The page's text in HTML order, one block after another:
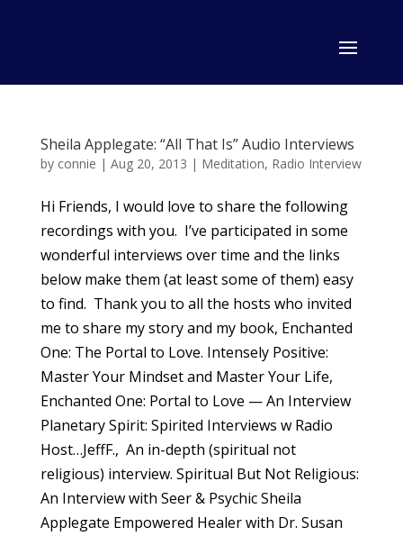
Sheila Applegate: “All That Is” Audio Interviews
by connie | Aug 20, 2013 | Meditation, Radio Interview
Hi Friends, I would love to share the following
recordings with you. I’ve participated in some
wonderful interviews over time and the links
below make them (at least some of them) easy
to find. Thank you to all the hosts who invited
me to share my story and my book, Enchanted
One: The Portal to Love. Intensely Positive:
Master Your Mindset and Master Your Life,
Enchanted One: Portal to Love — An Interview
Planetary Spirit: Spirited Interviews w Radio
Host…JeffF., An in-depth (spiritual not
religious) interview. Spiritual But Not Religious:
An Interview with Seer & Psychic Sheila
Applegate Empowered Healer with Dr. Susan